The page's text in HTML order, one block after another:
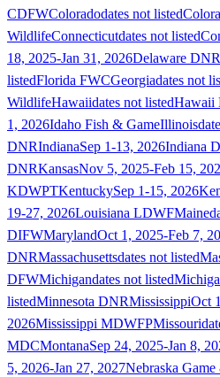
CDFWColoradodates not listed
WildlifeConnecticutdates not listed
18, 2025-Jan 31, 2026Delaware
listedFlorida FWCGeorgiadates not
WildlifeHawaiidates not listedHawaii
1, 2026Idaho Fish & GameIllinois
DNRIndianaSep 1-13, 2026Indiana
DNRKansasNov 5, 2025-Feb 15,
KDWPTKentuckySep 1-15, 2026
19-27, 2026Louisiana LDWFMaine
DIFWMarylandOct 1, 2025-Feb 7,
DNRMassachusettsdates not listed
DFWMichigandates not listed
listedMinnesota DNRMississippiOct
2026Mississippi MDWFPMissouri
MDCMontanaSep 24, 2025-Jan 8,
5, 2026-Jan 27, 2027Nebraska